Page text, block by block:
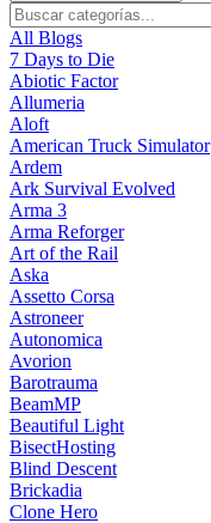
All Blogs
7 Days to Die
Abiotic Factor
Allumeria
Aloft
American Truck Simulator
Ardem
Ark Survival Evolved
Arma 3
Arma Reforger
Art of the Rail
Aska
Assetto Corsa
Astroneer
Autonomica
Avorion
Barotrauma
BeamMP
Beautiful Light
BisectHosting
Blind Descent
Brickadia
Clone Hero